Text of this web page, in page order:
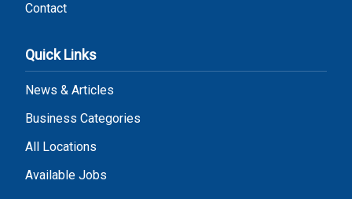
Contact
Quick Links
News & Articles
Business Categories
All Locations
Available Jobs